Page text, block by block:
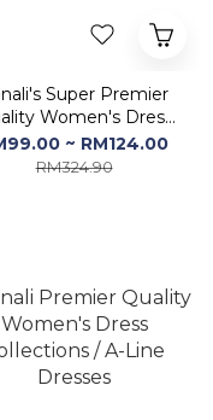
Super Premier
Women's Dress
One Piece Dresses
- Plus Sizes (Refer
~ RM124.00
RM324.90